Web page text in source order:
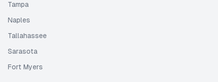
Tampa
Naples
Tallahassee
Sarasota
Fort Myers